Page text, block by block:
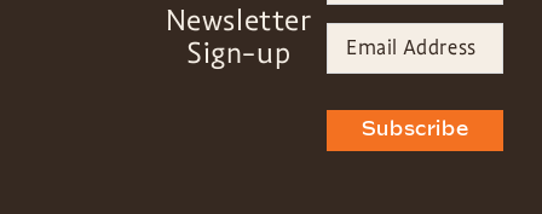
Newsletter
Sign-up
Subscribe